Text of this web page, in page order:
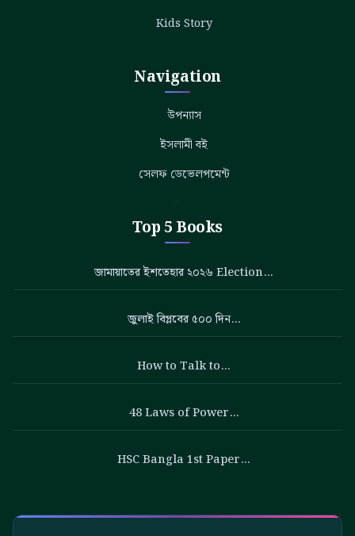
Kids Story
Navigation
উপন্যাস
ইসলামী বই
সেলফ ডেভেলপমেন্ট
Top 5 Books
জামায়াতের ইশতেহার ২০২৬ Election…
জুলাই বিপ্লবের ৫০০ দিন…
How to Talk to…
48 Laws of Power…
HSC Bangla 1st Paper…